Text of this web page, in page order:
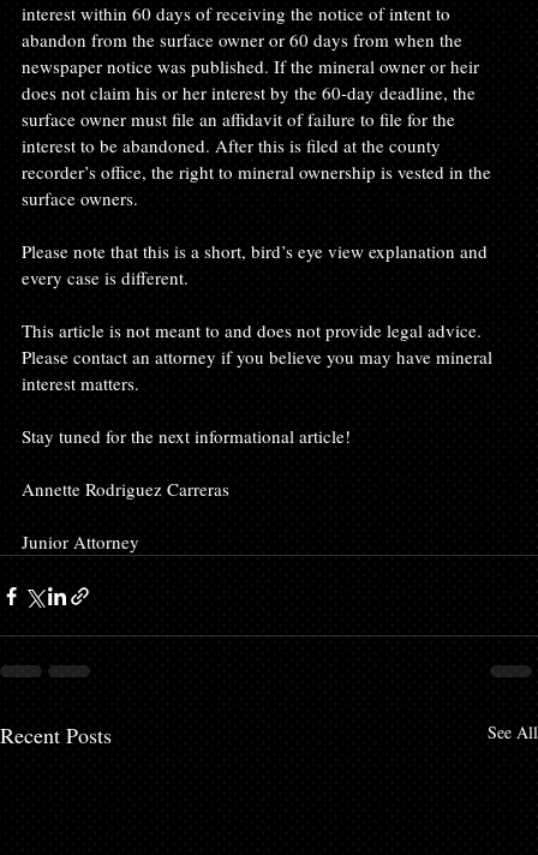
interest within 60 days of receiving the notice of intent to
abandon from the surface owner or 60 days from when the
newspaper notice was published. If the mineral owner or heir
does not claim his or her interest by the 60-day deadline, the
surface owner must file an affidavit of failure to file for the
interest to be abandoned. After this is filed at the county
recorder’s office, the right to mineral ownership is vested in the
surface owners.
Please note that this is a short, bird’s eye view explanation and
every case is different.
This article is not meant to and does not provide legal advice.
Please contact an attorney if you believe you may have mineral
interest matters.
Stay tuned for the next informational article!
Annette Rodriguez Carreras
Junior Attorney
Recent Posts See All